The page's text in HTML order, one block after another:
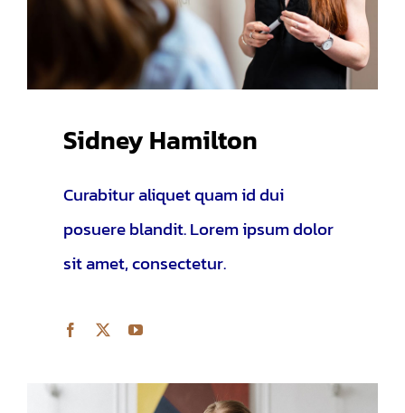
Sidney Hamilton
Curabitur aliquet quam id dui
posuere blandit. Lorem ipsum dolor
sit amet, consectetur.